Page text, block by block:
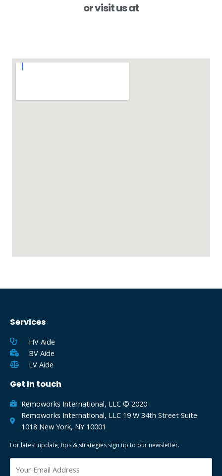
or visit us at
Services
HV Aide
BV Aide
LV Aide
Get In touch
Remoworks International, LLC © 2020
Remoworks International, LLC 19 W 34th Street Suite
1018 New York, NY 10001
For latest update, tips & strategies sign up to our newsletter.